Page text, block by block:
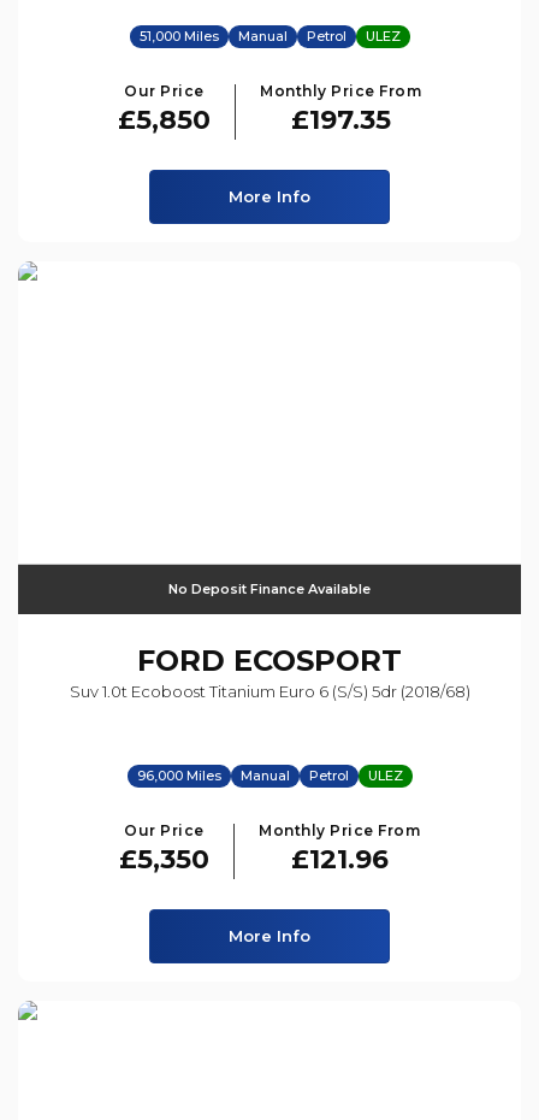
51,000 Miles Manual Petrol ULEZ
Our Price
£5,850
Monthly Price From
£197.35
More Info
No Deposit Finance Available
FORD ECOSPORT
Suv 1.0t Ecoboost Titanium Euro 6 (s/s) 5dr (2018/68)
96,000 Miles Manual Petrol ULEZ
Our Price
£5,350
Monthly Price From
£121.96
More Info